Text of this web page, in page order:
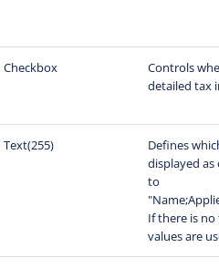
Checkbox
Controls
detailed tax
Text(255)
Defines
displayed
to
If there is
values are